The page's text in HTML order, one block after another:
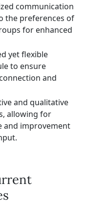
communication
the preferences of
for enhanced
yet flexible
to ensure
and
and qualitative
allowing for
and improvement